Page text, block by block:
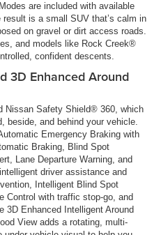
are included with available
result is a small SUV that’s calm in
on gravel or dirt access roads.
and models like Rock Creek®
confident descents.
3D Enhanced Around
Nissan Safety Shield® 360, which
beside, and behind your vehicle.
Emergency Braking with
Braking, Blind Spot
Lane Departure Warning, and
driver assistance and
Intelligent Blind Spot
Control with traffic stop-go, and
3D Enhanced Intelligent Around
View adds a rotating, multi-